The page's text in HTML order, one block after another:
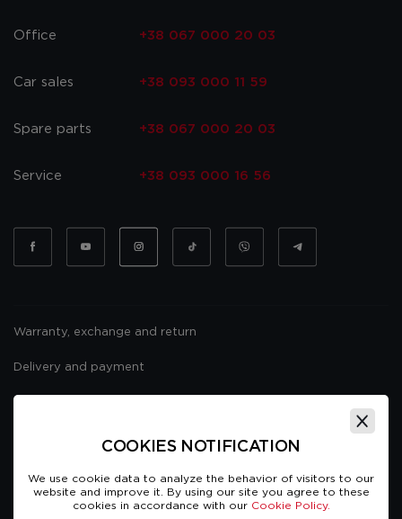
Office +38 067 000 20 03
Car sales +38 093 000 11 59
Spare parts +38 067 000 20 03
Service +38 093 000 16 56
Warranty, exchange and return
Delivery and payment
COOKIES NOTIFICATION
We use cookie data to analyze the behavior of visitors to our
website and improve it. By using our site you agree to these
cookies in accordance with our Cookie Policy.